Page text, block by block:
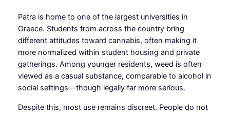
Patra is home to one of the largest universities in
Greece. Students from across the country bring
different attitudes toward cannabis, often making it
more normalized within student housing and private
gatherings. Among younger residents, weed is often
viewed as a casual substance, comparable to alcohol in
social settings—though legally far more serious.
Despite this, most use remains discreet. People do not